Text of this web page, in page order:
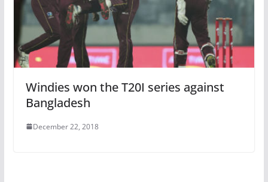
Windies won the T20I series against
Bangladesh
December 22, 2018